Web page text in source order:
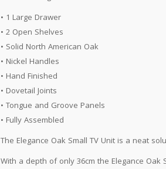
• 1 Large Drawer
• 2 Open Shelves
• Solid North American Oak
• Nickel Handles
• Hand Finished
• Dovetail Joints
• Tongue and Groove Panels
• Fully Assembled
The Elegance Oak Small TV Unit is a neat
With a depth of only 36cm the Elegance